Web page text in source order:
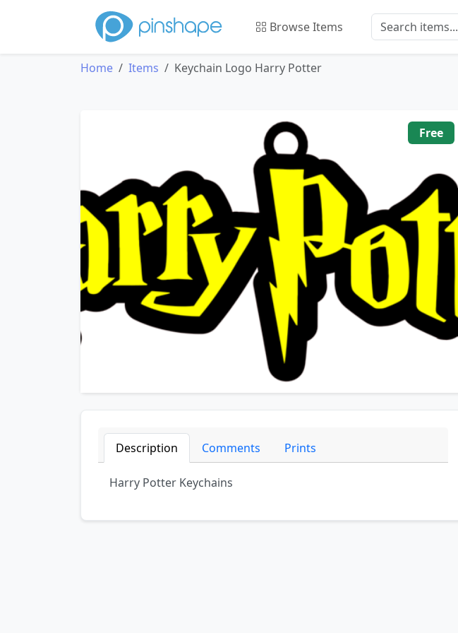
Browse Items
Home Items Keychain Logo Harry Potter
Free
Description Comments Prints
Harry Potter Keychains